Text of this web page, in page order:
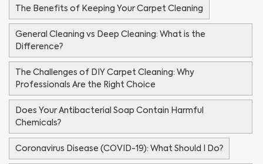
The Benefits of Keeping Your Carpet Cleaning
General Cleaning vs Deep Cleaning: What is the
Difference?
The Challenges of DIY Carpet Cleaning: Why
Professionals Are the Right Choice
Does Your Antibacterial Soap Contain Harmful
Chemicals?
Coronavirus Disease (COVID-19): What Should I Do?